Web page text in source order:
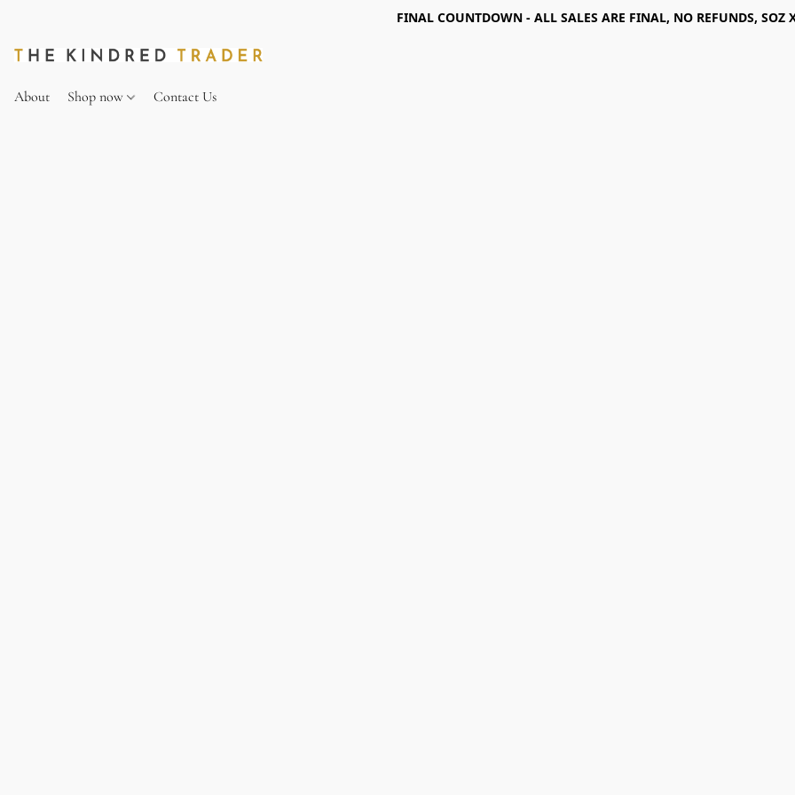
FINAL COUNTDOWN - ALL SALES ARE FINAL, NO REFUNDS, SOZ
About Shop now Contact Us